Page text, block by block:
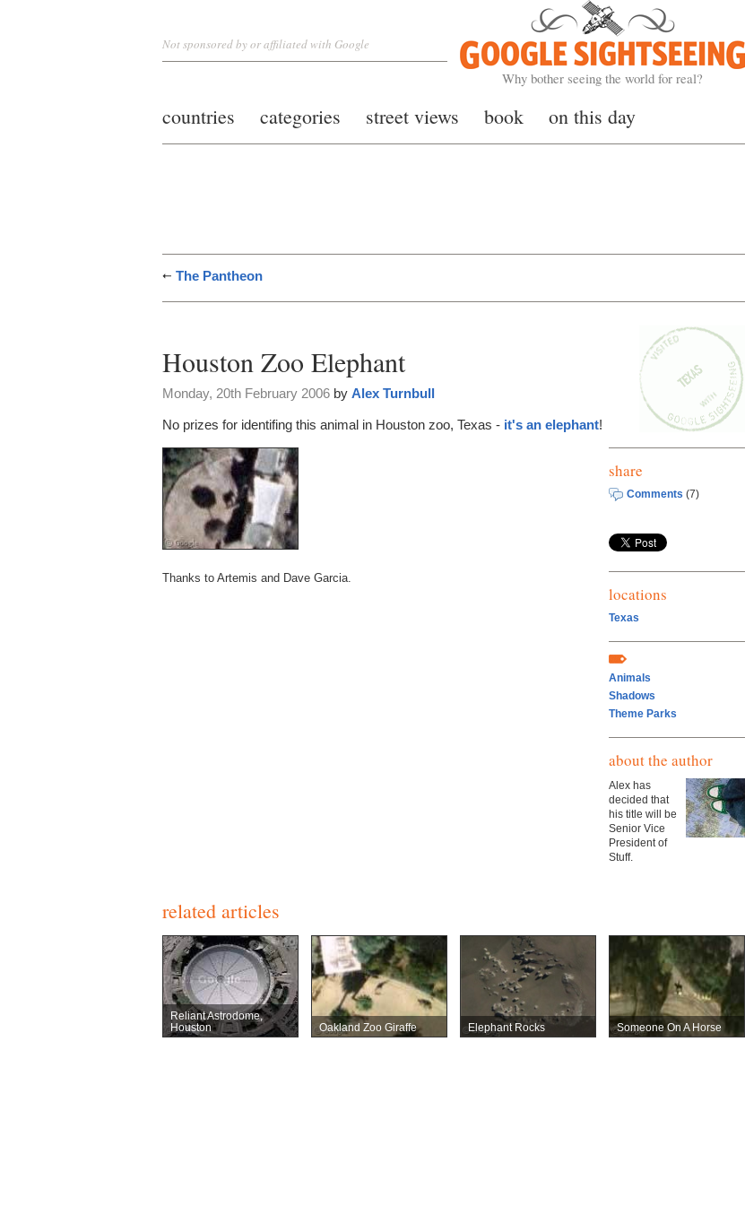
Google Sightseeing
Why bother seeing the world for real?
Not sponsored by or affiliated with Google
countries categories street views book on this day
The Pantheon
Houston Zoo Elephant
Monday, 20th February 2006 by Alex Turnbull
No prizes for identifing this animal in Houston zoo, Texas - it's an elephant!
Thanks to Artemis and Dave Garcia.
share
Comments (7)
locations
Texas
Animals
Shadows
Theme Parks
about the author
Alex has
decided that
his title will be
Senior Vice
President of
Stuff.
related articles
Reliant Astrodome,
Houston
Oakland Zoo Giraffe Elephant Rocks Someone On A Horse